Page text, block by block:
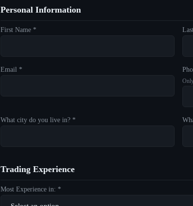
Personal Information
First Name *
Email *
What city do you live in? *
Trading Experience
Most Experience in: *